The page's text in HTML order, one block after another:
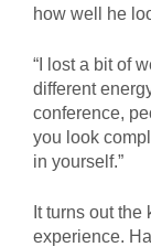
how well he
“I lost a bit of
different
conference,
you look
in yourself.”
It turns out
experience.